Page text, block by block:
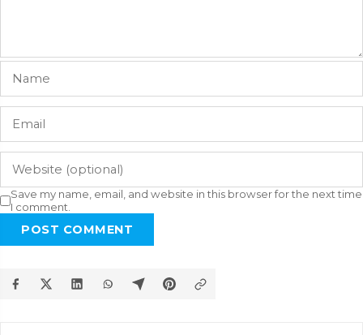
Save my name, email, and website in this browser for the next time
I comment.
POST COMMENT